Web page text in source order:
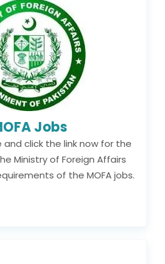
Jobs
click the link now for the
Ministry of Foreign Affairs
of the MOFA jobs.